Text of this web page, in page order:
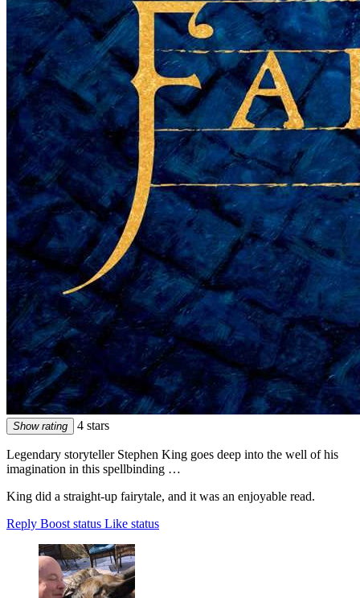
Show rating 4 stars
Legendary storyteller Stephen King goes deep into the well of his
imagination in this spellbinding …
King did a straight-up fairytale, and it was an enjoyable read.
Reply Boost status Like status